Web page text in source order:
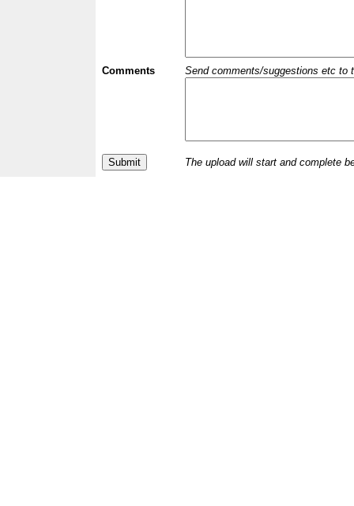
Comments Send comments/suggestions etc to
The upload will start and complete